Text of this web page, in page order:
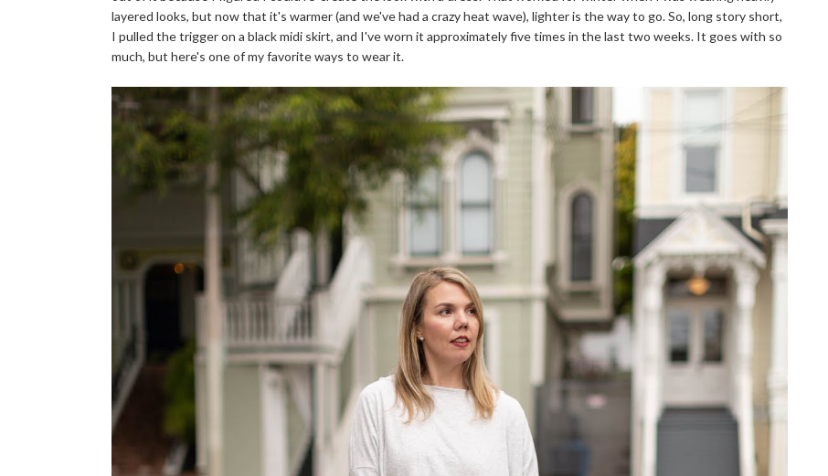
layered looks, but now that it's warmer (and we've had a crazy heat wave), lighter is the way to go. So, long story short,
I pulled the trigger on a black midi skirt, and I've worn it approximately five times in the last two weeks. It goes with so
much, but here's one of my favorite ways to wear it.